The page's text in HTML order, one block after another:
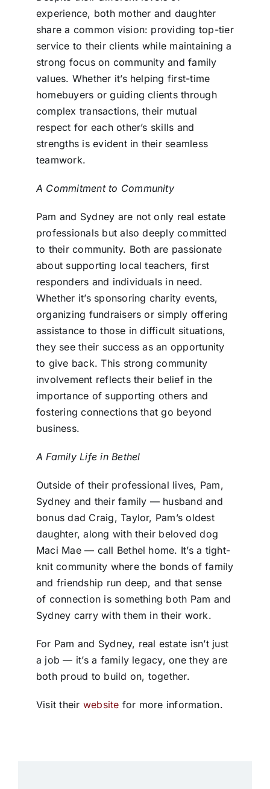
experience, both mother and daughter
share a common vision: providing top-tier
service to their clients while maintaining a
strong focus on community and family
values. Whether it’s helping first-time
homebuyers or guiding clients through
complex transactions, their mutual
respect for each other’s skills and
strengths is evident in their seamless
teamwork.
A Commitment to Community
Pam and Sydney are not only real estate
professionals but also deeply committed
to their community. Both are passionate
about supporting local teachers, first
responders and individuals in need.
Whether it’s sponsoring charity events,
organizing fundraisers or simply offering
assistance to those in difficult situations,
they see their success as an opportunity
to give back. This strong community
involvement reflects their belief in the
importance of supporting others and
fostering connections that go beyond
business.
A Family Life in Bethel
Outside of their professional lives, Pam,
Sydney and their family — husband and
bonus dad Craig, Taylor, Pam’s oldest
daughter, along with their beloved dog
Maci Mae — call Bethel home. It’s a tight-
knit community where the bonds of family
and friendship run deep, and that sense
of connection is something both Pam and
Sydney carry with them in their work.
For Pam and Sydney, real estate isn’t just
a job — it’s a family legacy, one they are
both proud to build on, together.
Visit their website for more information.